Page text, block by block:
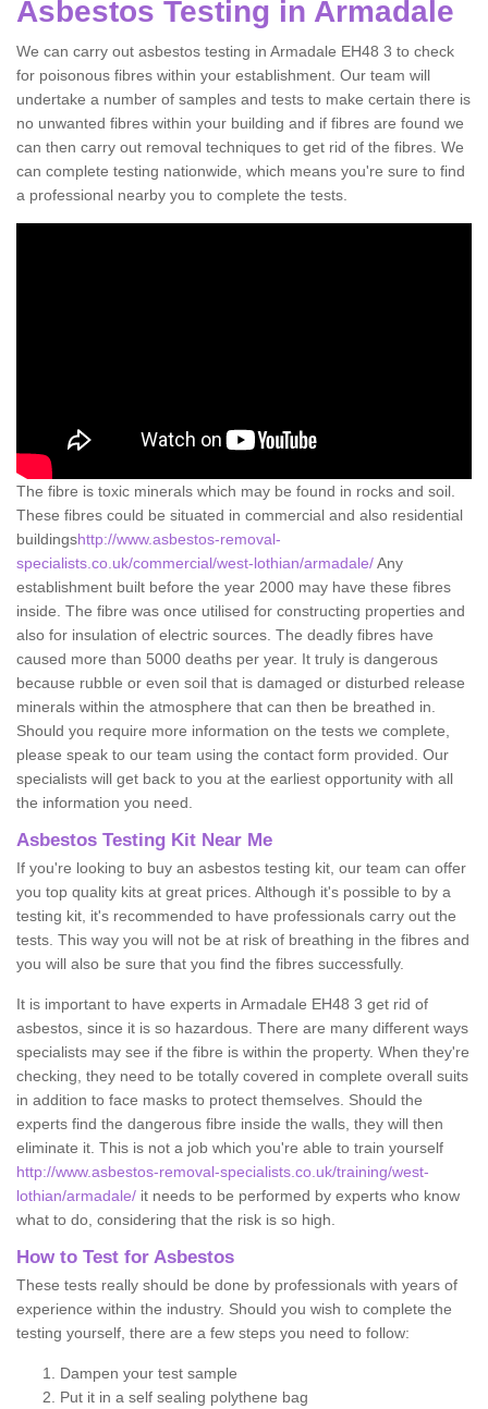
Asbestos Testing in Armadale
We can carry out asbestos testing in Armadale EH48 3 to check
for poisonous fibres within your establishment. Our team will
undertake a number of samples and tests to make certain there is
no unwanted fibres within your building and if fibres are found we
can then carry out removal techniques to get rid of the fibres. We
can complete testing nationwide, which means you're sure to find
a professional nearby you to complete the tests.
The fibre is toxic minerals which may be found in rocks and soil.
These fibres could be situated in commercial and also residential
buildingshttp://www.asbestos-removal-
specialists.co.uk/commercial/west-lothian/armadale/Any
establishment built before the year 2000 may have these fibres
inside. The fibre was once utilised for constructing properties and
also for insulation of electric sources. The deadly fibres have
caused more than 5000 deaths per year. It truly is dangerous
because rubble or even soil that is damaged or disturbed release
minerals within the atmosphere that can then be breathed in.
Should you require more information on the tests we complete,
please speak to our team using the contact form provided. Our
specialists will get back to you at the earliest opportunity with all
the information you need.
Asbestos Testing Kit Near Me
If you're looking to buy an asbestos testing kit, our team can offer
you top quality kits at great prices. Although it's possible to by a
testing kit, it's recommended to have professionals carry out the
tests. This way you will not be at risk of breathing in the fibres and
you will also be sure that you find the fibres successfully.
It is important to have experts in Armadale EH48 3 get rid of
asbestos, since it is so hazardous. There are many different ways
specialists may see if the fibre is within the property. When they're
checking, they need to be totally covered in complete overall suits
in addition to face masks to protect themselves. Should the
experts find the dangerous fibre inside the walls, they will then
eliminate it. This is not a job which you're able to train yourself
http://www.asbestos-removal-specialists.co.uk/training/west-
lothian/armadale/ it needs to be performed by experts who know
what to do, considering that the risk is so high.
How to Test for Asbestos
These tests really should be done by professionals with years of
experience within the industry. Should you wish to complete the
testing yourself, there are a few steps you need to follow:
Dampen your test sample
Put it in a self sealing polythene bag